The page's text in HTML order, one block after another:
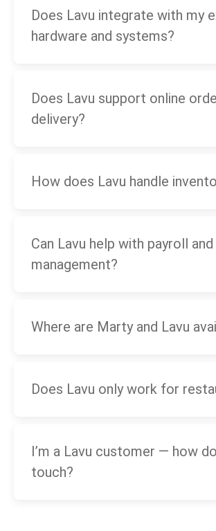
Does Lavu integrate with my
hardware and systems?
Does Lavu support online
delivery?
How does Lavu handle
Can Lavu help with payroll
management?
Where are Marty and Lavu
Does Lavu only work for
I’m a Lavu customer — how
touch?